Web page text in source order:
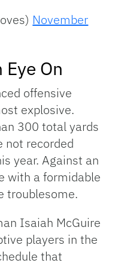
November
On
offensive
explosive.
300 total yards
not recorded
year. Against an
with a formidable
troublesome.
Isaiah McGuire
players in the
that